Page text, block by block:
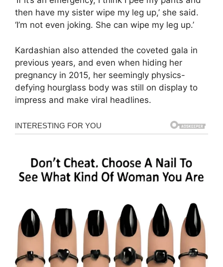
then have my sister wipe my leg up,’ she said.
‘I’m not even joking. She can wipe my leg up.’
Kardashian also attended the coveted gala in
previous years, and even when hiding her
pregnancy in 2015, her seemingly physics-
defying hourglass body was still on display to
impress and make viral headlines.